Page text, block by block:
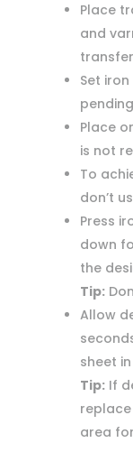
Place
and
Set
Place
is not
To
don’t
Press
down
the
Tip:
Allow
sheet
Tip:If
area